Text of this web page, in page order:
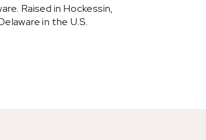
Raised in Hockessin,
in the U.S.